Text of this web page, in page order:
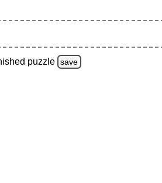
puzzle save